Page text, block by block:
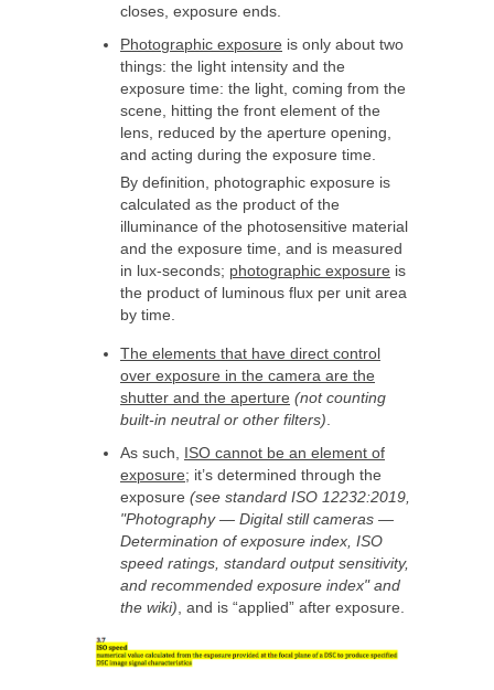
closes, exposure ends.
Photographic exposure is only about two
things: the light intensity and the
exposure time: the light, coming from the
scene, hitting the front element of the
lens, reduced by the aperture opening,
and acting during the exposure time.
By definition, photographic exposure is
calculated as the product of the
illuminance of the photosensitive material
and the exposure time, and is measured
in lux-seconds; photographic exposure is
the product of luminous flux per unit area
by time.
The elements that have direct control
over exposure in the camera are the
shutter and the aperture (not counting
built-in neutral or other filters).
As such,
ISO cannot be an element of
exposure; it’s determined through the
exposure (see standard ISO 12232:2019,
"Photography — Digital still cameras —
Determination of exposure index, ISO
speed ratings, standard output sensitivity,
and recommended exposure index" and
the wiki), and is “applied” after exposure.